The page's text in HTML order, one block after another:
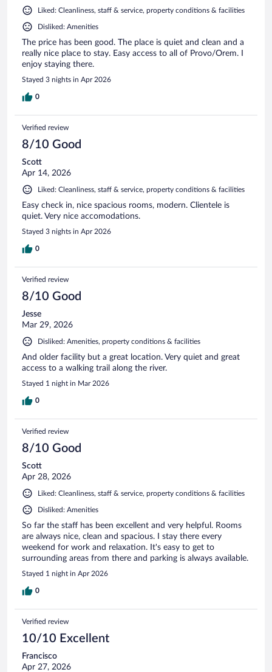
Liked: Cleanliness, staff & service, property conditions & facilities
Disliked: Amenities
The price has been good. The place is quiet and clean and a
really nice place to stay. Easy access to all of Provo/Orem. I
enjoy staying there.
Stayed 3 nights in Apr 2026
0
Verified review
8/10 Good
Scott
Apr 14, 2026
Liked: Cleanliness, staff & service, property conditions & facilities
Easy check in, nice spacious rooms, modern. Clientele is
quiet. Very nice accomodations.
Stayed 3 nights in Apr 2026
0
Verified review
8/10 Good
Jesse
Mar 29, 2026
Disliked: Amenities, property conditions & facilities
And older facility but a great location. Very quiet and great
access to a walking trail along the river.
Stayed 1 night in Mar 2026
0
Verified review
8/10 Good
Scott
Apr 28, 2026
Liked: Cleanliness, staff & service, property conditions & facilities
Disliked: Amenities
So far the staff has been excellent and very helpful. Rooms
are always nice, clean and spacious. I stay there every
weekend for work and relaxation. It's easy to get to
surrounding areas from there and parking is always available.
Stayed 1 night in Apr 2026
0
Verified review
10/10 Excellent
Francisco
Apr 27, 2026